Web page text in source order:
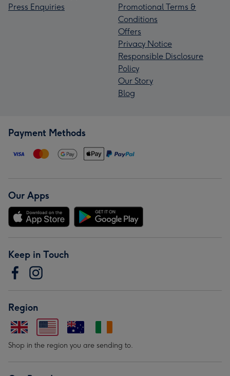
Press Enquiries
Promotional Terms &
Conditions
Offers
Privacy Notice
Responsible Disclosure
Policy
Our Story
Blog
Payment Methods
Our Apps
Keep in Touch
Region
Shop in the region you are sending to.